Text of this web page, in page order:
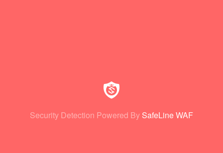
Security Detection Powered By SafeLine WAF